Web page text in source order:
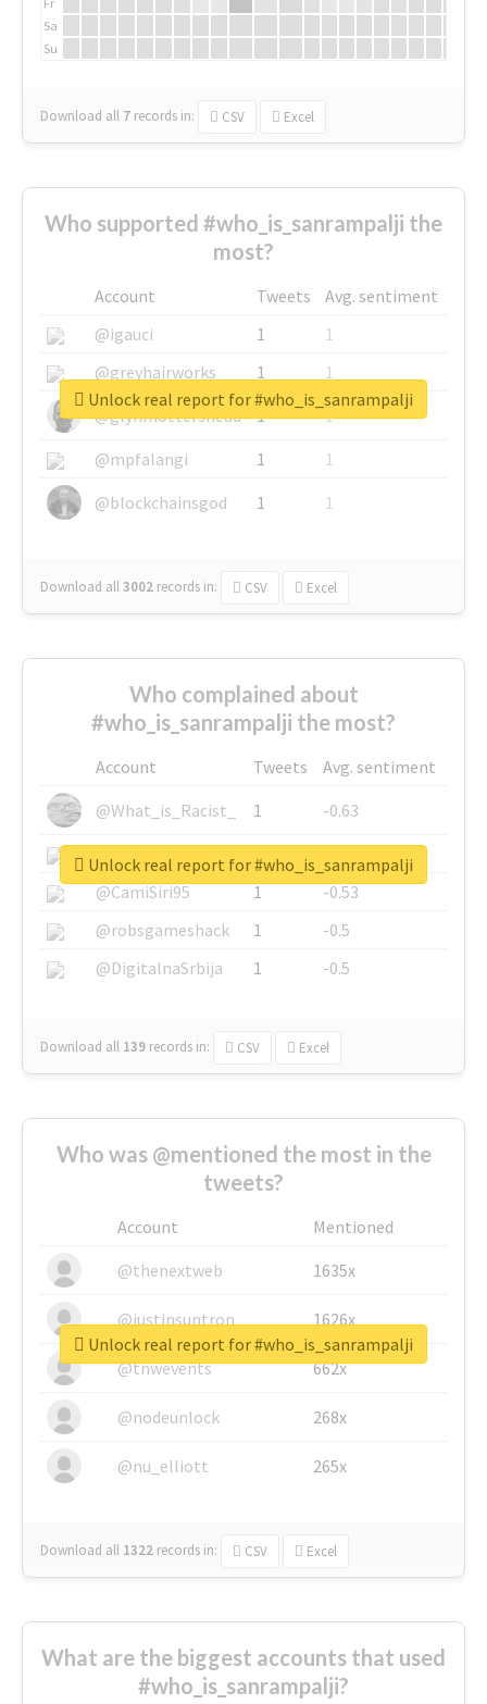
Sa
Su
Download all 7 records in: CSV Excel
Who supported #who_is_sanrampalji the
most?
Account Tweets
Avg. sentiment
@igauci
1
1
@greyhairworks
1
1
@glynmottershead
1
1
@mpfalangi
1
1
@blockchainsgod
1 1
Download all3002 records in: CSV Excel
Unlock real report for #who_is_sanrampalji
Who complained about
#who_is_sanrampalji the most?
Account Tweets
Avg. sentiment
@What_is_Racist_
1
-0.63
@SkateChart
1
-0.6
@CamiSiri95
1
-0.53
@robsgameshack
1
-0.5
@DigitalnaSrbija
1 -0.5
Download all 139 records in: CSV Excel
Unlock real report for #who_is_sanrampalji
Who was @mentioned the most in the
tweets?
Account
Mentioned
@thenextweb
1635x
@justinsuntron 1626x
@tnwevents 662x
@nodeunlock 268x
@nu_elliott 265x
Download all 1322 records in: CSV Excel
Unlock real report for #who_is_sanrampalji
What are the biggest accounts that used
#who_is_sanrampalji?